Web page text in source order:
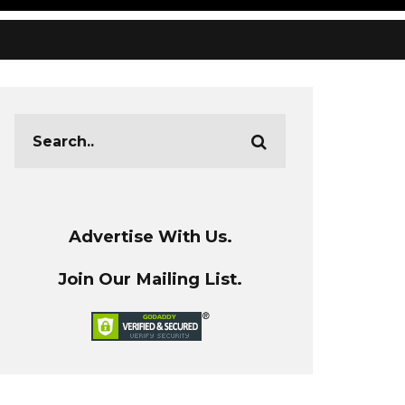
Advertise With Us.
Join Our Mailing List.